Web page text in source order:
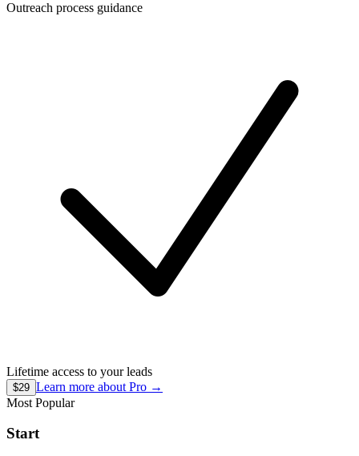
Outreach process guidance
Lifetime access to your leads
$29 Learn more about Pro →
Most Popular
Start